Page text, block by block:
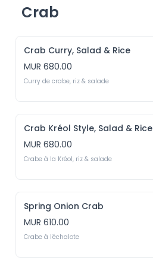
Crab
Crab Curry, Salad & Rice
MUR 680.00
Curry de crabe, riz & salade
Crab Kréol Style, Salad & Rice
MUR 680.00
Crabe à la Kréol, riz & salade
Spring Onion Crab
MUR 610.00
Crabe à l'échalote